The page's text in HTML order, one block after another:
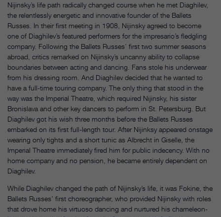
Nijinsky’s life path radically changed course when he met Diaghilev,
the relentlessly energetic and innovative founder of the Ballets
Russes. In their first meeting in 1908, Nijinsky agreed to become
one of Diaghilev’s featured performers for the impresario’s fledgling
company. Following the Ballets Russes’ first two summer seasons
abroad, critics remarked on Nijinsky’s uncanny ability to collapse
boundaries between acting and dancing. Fans stole his underwear
from his dressing room. And Diaghilev decided that he wanted to
have a full-time touring company. The only thing that stood in the
way was the Imperial Theatre, which required Nijinsky, his sister
Bronislava and other key dancers to perform in St. Petersburg. But
Diaghilev got his wish three months before the Ballets Russes
embarked on its first full-length tour. After Nijinksy appeared onstage
wearing only tights and a short tunic as Albrecht in Giselle, the
Imperial Theatre immediately fired him for public indecency. With no
home company and no pension, he became entirely dependent on
Diaghilev.
While Diaghilev changed the path of Nijinsky’s life, it was Fokine, the
Ballets Russes’ first choreographer, who provided Nijinsky with roles
that drove home his virtuoso dancing and nurtured his chameleon-